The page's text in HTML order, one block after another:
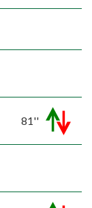
81''